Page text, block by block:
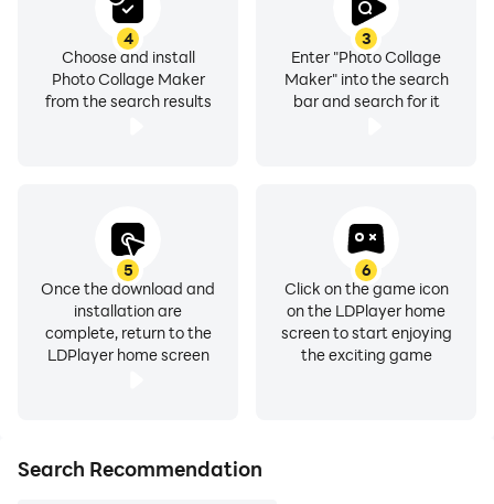
3
Enter "Photo Collage
Maker" into the search
bar and search for it
4
Choose and install
Photo Collage Maker
from the search results
5
Once the download and
installation are
complete, return to the
LDPlayer home screen
6
Click on the game icon
on the LDPlayer home
screen to start enjoying
the exciting game
Search Recommendation